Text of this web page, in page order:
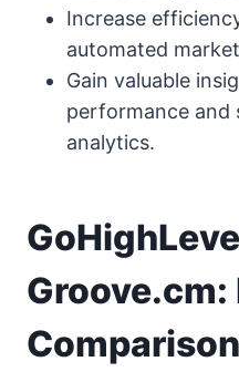
Increase
automated
Gain valuable
performance and
analytics.
Groove.cm:
Comparison